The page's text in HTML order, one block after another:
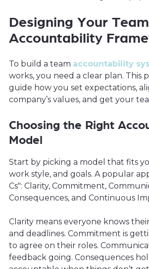
Designing Your Team
Accountability
To build a team accountability
works, you need a clear plan. This
guide how you set expectations,
company’s values, and get your
Choosing the Right
Model
Start by picking a model that fits
work style, and goals. A popular
Cs": Clarity, Commitment,
Consequences, and Continuous
Clarity means everyone knows
and deadlines. Commitment is
to agree on their roles.
feedback going. Consequences